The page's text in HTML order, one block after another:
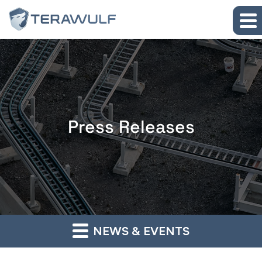
Skip to main content
Skip to section navigation
Skip to footer
Press Releases
NEWS & EVENTS